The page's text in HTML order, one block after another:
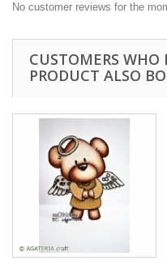
No customer reviews for the
CUSTOMERS
PRODUCT ALSO